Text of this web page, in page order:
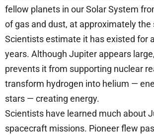
fellow planets in our Solar System
of gas and dust, at approximately the
Scientists estimate it has existed for
years. Although Jupiter appears
prevents it from supporting nuclear
transform hydrogen into helium —
stars — creating energy.
Scientists have learned much about
spacecraft missions. Pioneer flew